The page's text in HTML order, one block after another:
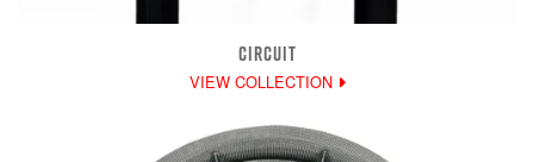
CIRCUIT
VIEW COLLECTION